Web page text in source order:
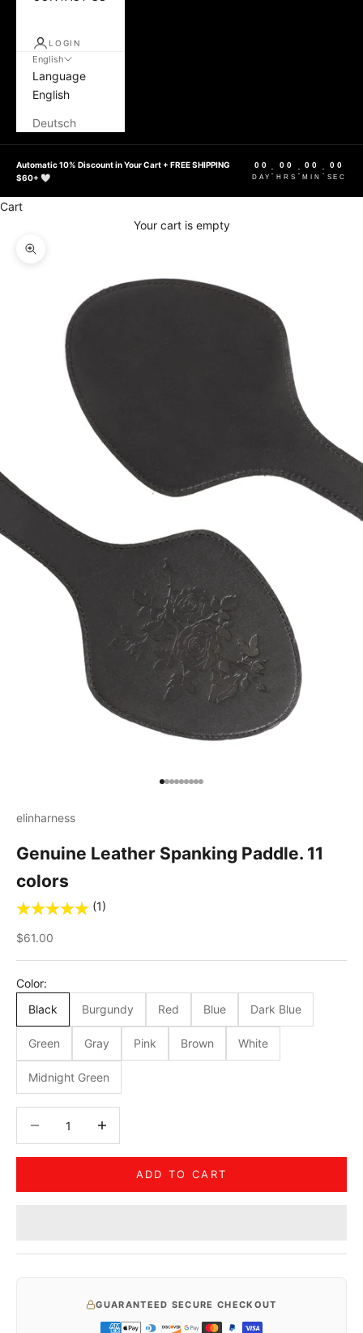
LOGIN
English
Language
English
Deutsch
Automatic 10% Discount in Your Cart + FREE SHIPPING
$60+ 🤍
00
DAY
: 00
HRS
: 00
MIN
: 00
SEC
Cart
Your cart is empty
Zoom picture
Go to item 1
Go to item 2
Go to item 3
Go to item 4
Go to item 5
Go to item 6
Go to item 7
Go to item 8
Go to item 9
elinharness
Genuine Leather Spanking Paddle. 11
colors
(1)
Sale price
$61.00
Color:
Black
Burgundy Red Blue Dark Blue
Green Gray Pink Brown White
Midnight Green
ADD TO CART
GUARANTEED SECURE CHECKOUT